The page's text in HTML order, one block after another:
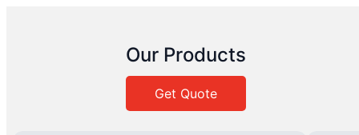
Our Products
Get Quote